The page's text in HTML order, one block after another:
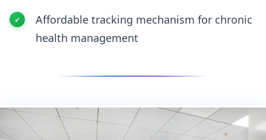
Affordable tracking mechanism for chronic
health management